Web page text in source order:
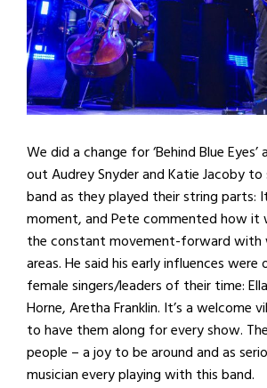
We did a change for ‘Behind Blue Eyes’
out Audrey Snyder and Katie Jacoby
band as they played their string parts:
moment, and Pete commented how it
the constant movement-forward with
areas. He said his early influences
female singers/leaders of their time:
Horne, Aretha Franklin. It’s a welcome
to have them along for every show.
people – a joy to be around and as
musician every playing with this band.